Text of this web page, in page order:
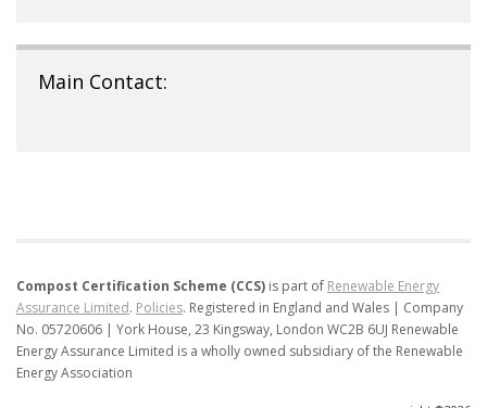
Main Contact:
Compost Certification Scheme (CCS) is part of Renewable Energy
Assurance Limited. Policies. Registered in England and Wales | Company
No. 05720606 | York House, 23 Kingsway, London WC2B 6UJ Renewable
Energy Assurance Limited is a wholly owned subsidiary of the Renewable
Energy Association